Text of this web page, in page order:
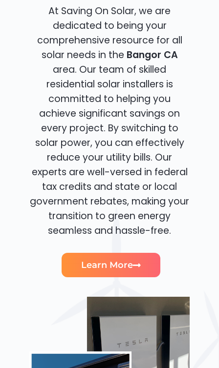
At Saving On Solar, we are
dedicated to being your
comprehensive resource for all
solar needs in the Bangor CA
area. Our team of skilled
residential solar installers is
committed to helping you
achieve significant savings on
every project. By switching to
solar power, you can effectively
reduce your utility bills. Our
experts are well-versed in federal
tax credits and state or local
government rebates, making your
transition to green energy
seamless and hassle-free.
Learn More